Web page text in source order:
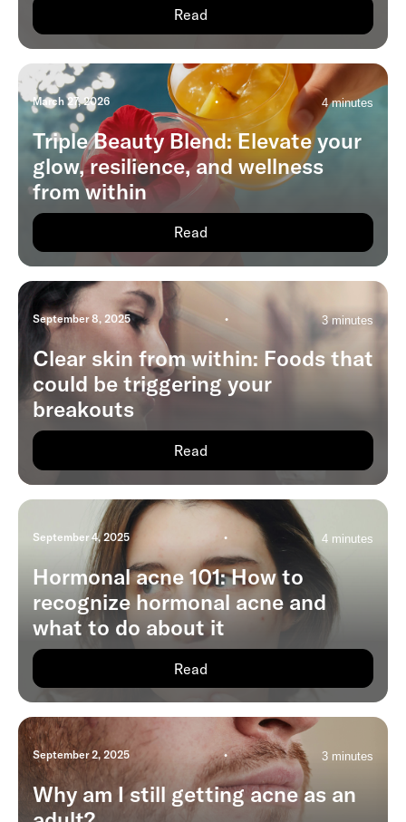
Read
March 27, 2026 • 4 minutes
Triple Beauty Blend: Elevate your
glow, resilience, and wellness
from within
Read
September 8, 2025 • 3 minutes
Clear skin from within: Foods that
could be triggering your
breakouts
Read
September 4, 2025 • 4 minutes
Hormonal acne 101: How to
recognize hormonal acne and
what to do about it
Read
September 2, 2025 • 3 minutes
Why am I still getting acne as an